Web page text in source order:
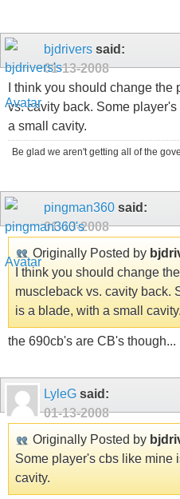
bjdrivers said:
01-13-2008
I think you should change
vs. cavity back. Some
a small cavity.
Be glad we aren't getting all of the
pingman360 said:
01-13-2008
Originally Posted by
I think you should change
muscleback vs. cavity back.
is a blade, with a small cavity.
the 690cb's are CB's though...
LyleG said:
01-13-2008
Originally Posted by
Some player's cbs like mine
cavity.